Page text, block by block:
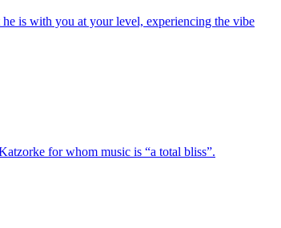
is with you at your level, experiencing the vibe
for whom music is “a total bliss”.